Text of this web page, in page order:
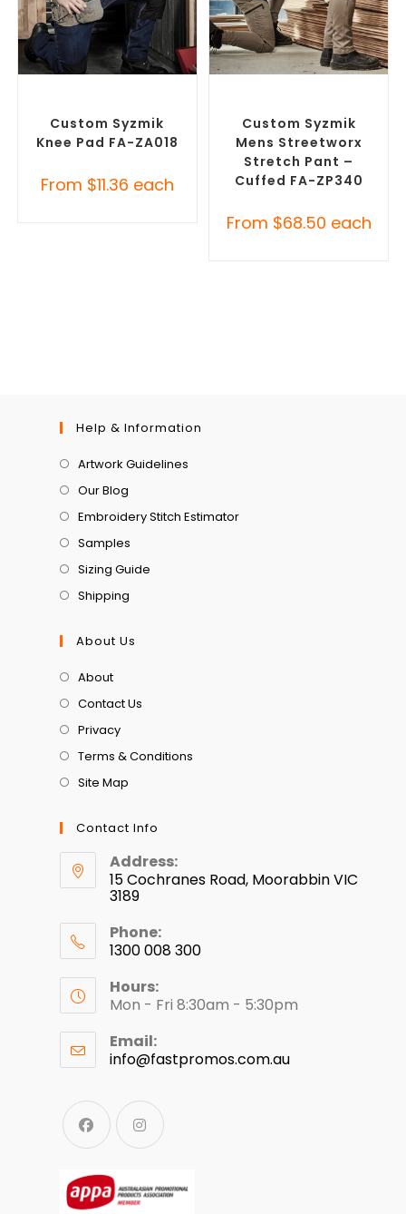
Custom Syzmik
Knee Pad FA-ZA018
From $11.36 each
Custom Syzmik
Mens Streetworx
Stretch Pant –
Cuffed FA-ZP340
From $68.50 each
Help & Information
Artwork Guidelines
Our Blog
Embroidery Stitch Estimator
Samples
Sizing Guide
Shipping
About Us
About
Contact Us
Privacy
Terms & Conditions
Site Map
Contact Info
Address:
15 Cochranes Road, Moorabbin VIC
3189
Phone:
1300 008 300
Hours:
Mon - Fri 8:30am - 5:30pm
Email:
info@fastpromos.com.au